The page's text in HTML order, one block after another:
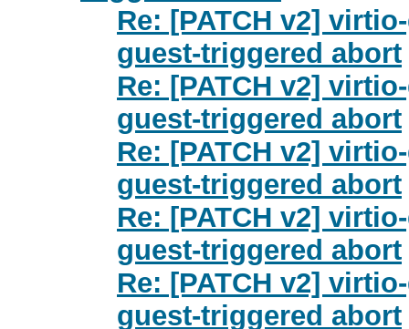
Re: [PATCH v2]
guest-triggered abort
Re: [PATCH v2]
guest-triggered abort
Re: [PATCH v2]
guest-triggered abort
Re: [PATCH v2]
guest-triggered abort
Re: [PATCH v2]
guest-triggered abort